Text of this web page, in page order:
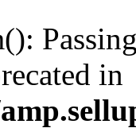
in